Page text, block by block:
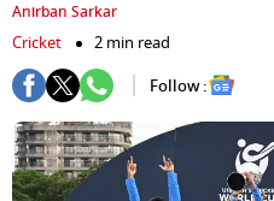
Anirban Sarkar
Cricket
2 min read
Follow :